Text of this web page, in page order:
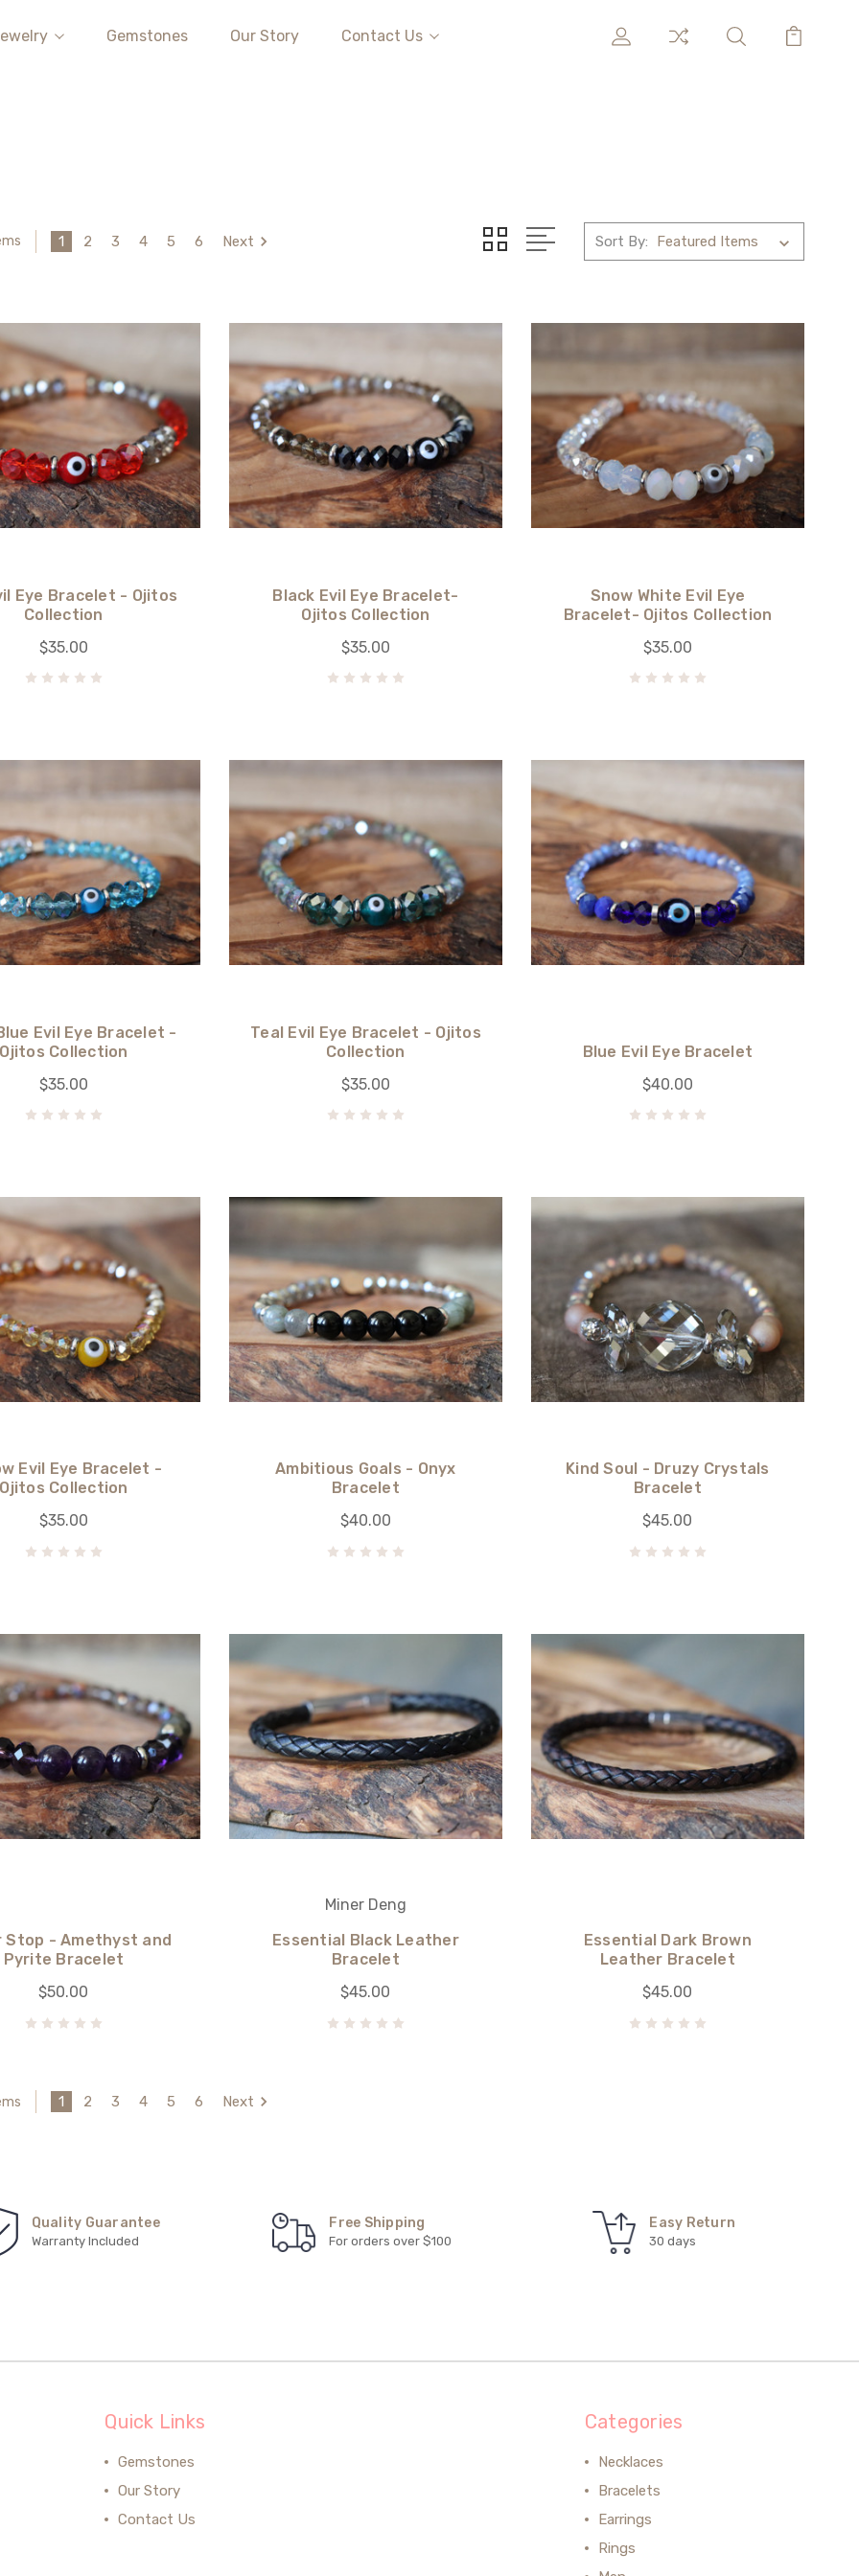
Gemstones Our Story Contact Us
1 2 3 4 5 6 Next Sort By:
Eye Bracelet - Ojitos
Collection
$35.00
Black Evil Eye Bracelet-
Ojitos Collection
$35.00
Snow White Evil Eye
Bracelet- Ojitos Collection
$35.00
Evil Eye Bracelet -
Ojitos Collection
$35.00
Teal Evil Eye Bracelet - Ojitos
Collection
$35.00
Blue Evil Eye Bracelet
$40.00
Evil Eye Bracelet -
Ojitos Collection
$35.00
Ambitious Goals - Onyx
Bracelet
$40.00
Kind Soul - Druzy Crystals
Bracelet
$45.00
Stop - Amethyst and
Pyrite Bracelet
$50.00
Miner Deng
Essential Black Leather
Bracelet
$45.00
Essential Dark Brown
Leather Bracelet
$45.00
1 2 3 4 5 6 Next
Quality Guarantee
Warranty Included
Free Shipping
For orders over $100
Easy Return
30 days
Quick Links
Gemstones
Our Story
Contact Us
Categories
Necklaces
Bracelets
Earrings
Rings